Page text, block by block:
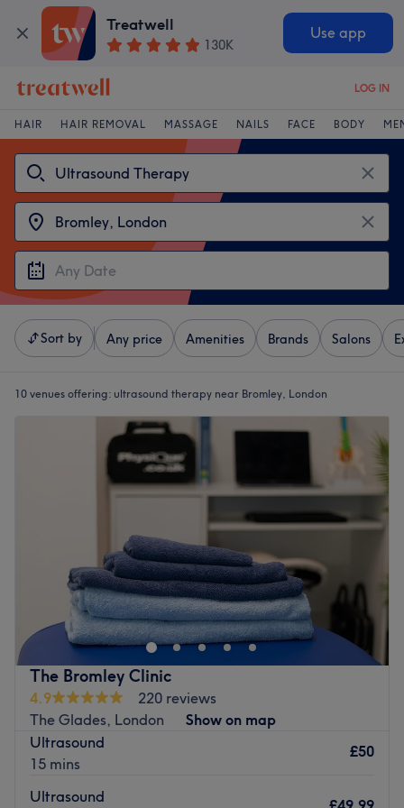
Treatwell
130K
Use app
LOG IN
HAIR HAIR REMOVAL MASSAGE NAILS FACE BODY
Sort by Any price Amenities Brands Salons
10 venues offering: ultrasound therapy near Bromley, London
The Bromley Clinic
4.9
220 reviews
The Glades, London
Show on map
Ultrasound
15 mins
£50
Ultrasound